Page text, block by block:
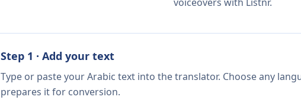
Step 1 · Add your text
Type or paste your Arabic text into the translator. Choose any
prepares it for conversion.